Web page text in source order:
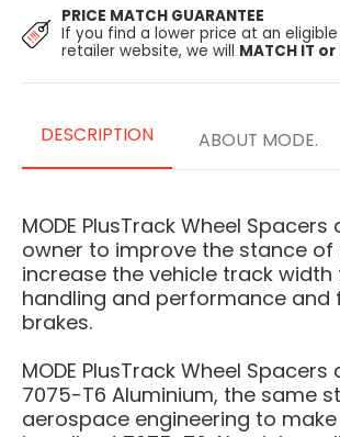
PRICE MATCH GUARANTEE
If you find a lower price at an eligible
retailer website, we will MATCH IT or
DESCRIPTION ABOUT MODE.
MODE PlusTrack Wheel
owner to improve the stance of
increase the vehicle track
handling and performance and
brakes.
MODE PlusTrack Wheel
7075-T6 Aluminium, the same
aerospace engineering to